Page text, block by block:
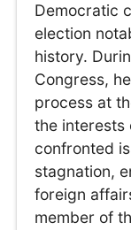
Democratic
election
history.
Congress,
process at
the interests
confronted
stagnation,
foreign
member of